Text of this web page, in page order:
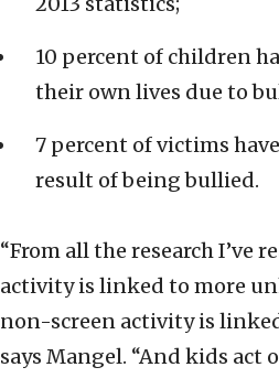
10 percent of children
their own lives due to
7 percent of victims
result of being bullied.
“From all the research I’ve
activity is linked to more
non-screen activity is
says Mangel. “And kids act